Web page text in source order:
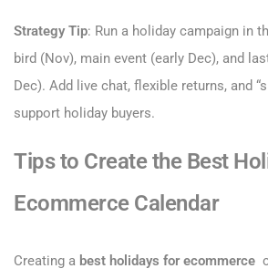
Strategy Tip: Run a holiday campaign in
bird (Nov), main event (early Dec), and
Dec). Add live chat, flexible returns, and
support holiday buyers.
Tips to Create the Best
Ecommerce Calendar
Creating a best holidays for ecommerce